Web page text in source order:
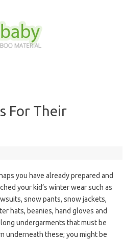
For Their
you have already prepared and
your kid’s winter wear such as
snow pants, snow jackets,
hats, beanies, hand gloves and
undergarments that must be
underneath these; you might be